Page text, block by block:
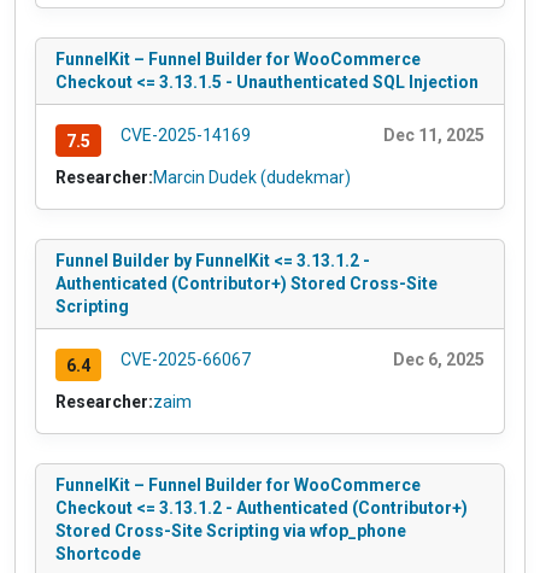
FunnelKit – Funnel Builder for WooCommerce
Checkout <= 3.13.1.5 - Unauthenticated SQL Injection
7.5 CVE-2025-14169 Dec 11, 2025
Researcher:Marcin Dudek (dudekmar)
Funnel Builder by FunnelKit <= 3.13.1.2 -
Authenticated (Contributor+) Stored Cross-Site
Scripting
6.4 CVE-2025-66067 Dec 6, 2025
Researcher:zaim
FunnelKit – Funnel Builder for WooCommerce
Checkout <= 3.13.1.2 - Authenticated (Contributor+)
Stored Cross-Site Scripting via wfop_phone
Shortcode